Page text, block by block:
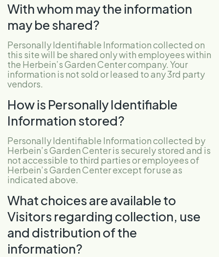
With whom may the information
may be shared?
Personally Identifiable Information collected on
this site will be shared only with employees within
the Herbein’s Garden Center company. Your
information is not sold or leased to any 3rd party
vendors.
How is Personally Identifiable
Information stored?
Personally Identifiable Information collected by
Herbein’s Garden Center is securely stored and is
not accessible to third parties or employees of
Herbein’s Garden Center except for use as
indicated above.
What choices are available to
Visitors regarding collection, use
and distribution of the
information?